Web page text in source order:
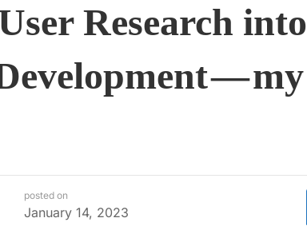
Research into
— my
posted on
January 14, 2023